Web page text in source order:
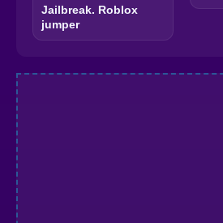
Jailbreak. Roblox
jumper